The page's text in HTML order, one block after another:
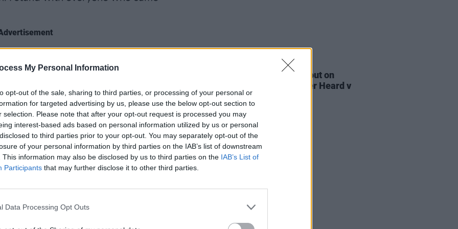
My Personal Information
opt-out of the sale, sharing to third parties, or processing of your personal or
for targeted advertising by us, please use the below opt-out section to
selection. Please note that after your opt-out request is processed you may
interest-based ads based on personal information utilized by us or personal
to third parties prior to your opt-out. You may separately opt-out of the
of your personal information by third parties on the IAB’s list of downstream
This information may also be disclosed by us to third parties on the IAB’s List of
Participants that may further disclose it to other third parties.
Data Processing Opt Outs
knew, the band knew," Bridgers
now, pretending to be shocked and
when I was a teenager with some
to a room in his house as the
his horrible frat boy sense of humor.
forward.
Phoebe Bridgers speaks out on
double standards in Amber Heard v
Johnny Depp trial